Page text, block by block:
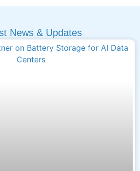
News & Updates